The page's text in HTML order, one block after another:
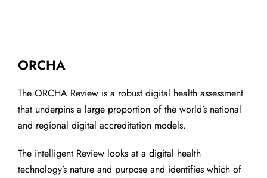
ORCHA
The ORCHA Review is a robust digital health assessment
that underpins a large proportion of the world’s national
and regional digital accreditation models.
The intelligent Review looks at a digital health
technology’s nature and purpose and identifies which of